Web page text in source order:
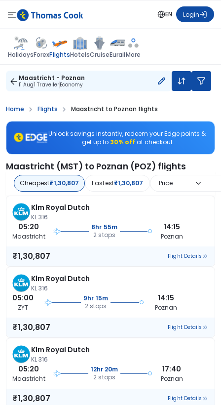
EN Login
HolidaysForexFlightsHotelsCruiseEurailMore
Maastricht - Poznan
11 Aug1 TravellerEconomy
Home Flights Maastricht to Poznan flights
Unlock savings instantly, redeem your Edge points &
get up to 30% off at checkout
Maastricht (MST) to Poznan (POZ) flights
Cheapest₹1,30,807 Fastest₹1,30,807 Price
Klm Royal Dutch
KL 316
05:20
Maastricht
8hr 55m
2 stops
14:15
Poznan
₹1,30,807 Flight Details
Klm Royal Dutch
KL 316
05:00
ZYT
9hr 15m
2 stops
14:15
Poznan
₹1,30,807 Flight Details
Klm Royal Dutch
KL 316
05:20
Maastricht
12hr 20m
2 stops
17:40
Poznan
₹1,30,807 Flight Details